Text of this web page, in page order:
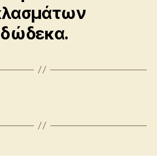
δώδεκα.